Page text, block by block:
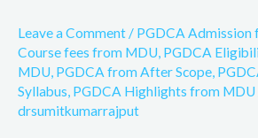
Leave a Comment / PGDCA Admission
Course fees from MDU, PGDCA
MDU, PGDCA from After Scope,
Syllabus, PGDCA Highlights from MDU
drsumitkumarrajput